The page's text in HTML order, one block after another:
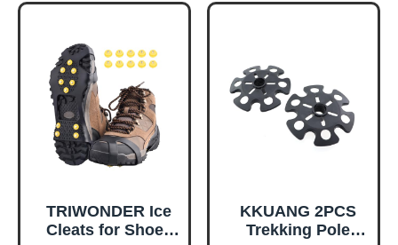
TRIWONDER Ice
Cleats for Shoes
KKUANG 2PCS
Trekking Pole